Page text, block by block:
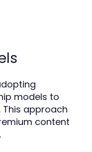
models to
This approach
content